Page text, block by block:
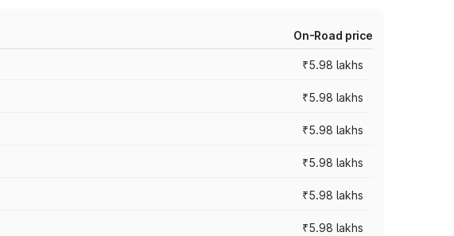
On-Road price
₹5.98 lakhs
₹5.98 lakhs
₹5.98 lakhs
₹5.98 lakhs
₹5.98 lakhs
₹5.98 lakhs